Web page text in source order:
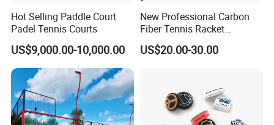
Hot Selling Paddle Court
Padel Tennis Courts
US$9,000.00-10,000.00
New Professional Carbon
Fiber Tennis Racket
Lightweight Tennis
Racquets for Adults and
US$20.00-30.00